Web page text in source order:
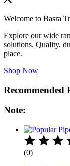
Welcome to Basra
Explore our wide
solutions. Quality,
place.
Shop Now
Recommended
Note:
(0)